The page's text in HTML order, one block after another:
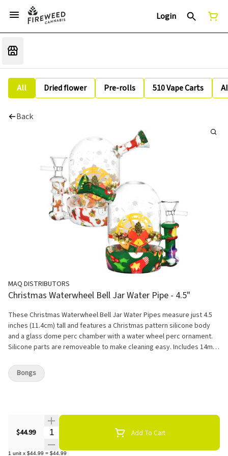
Login
All Dried flower Pre-rolls 510 Vape Carts
Back
MAQ DISTRIBUTORS
Christmas Waterwheel Bell Jar Water Pipe - 4.5"
These Christmas Waterwheel Bell Jar Water Pipes measure just 4.5
inches (11.4cm) tall and features a Christmas pattern silicone body
and a glass dome perc chamber with a water wheel perc ornament.
Silicone parts are removeable to make cleaning easy. Includes 14mm
$44.99 Quantity Selector Add To Cart
1 unit x $44.99 = $44.99
Bongs